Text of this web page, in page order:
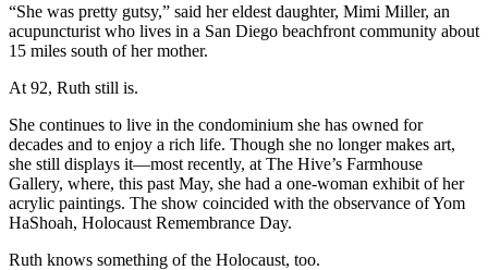
“She was pretty gutsy,” said her eldest daughter, Mimi Miller, an
acupuncturist who lives in a San Diego beachfront community about
15 miles south of her mother.
At 92, Ruth still is.
She continues to live in the condominium she has owned for
decades and to enjoy a rich life. Though she no longer makes art,
she still displays it—most recently, at The Hive’s Farmhouse
Gallery, where, this past May, she had a one-woman exhibit of her
acrylic paintings. The show coincided with the observance of Yom
HaShoah, Holocaust Remembrance Day.
Ruth knows something of the Holocaust, too.